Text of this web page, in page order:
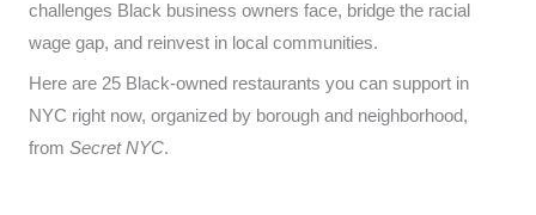
challenges Black business owners face, bridge the racial
wage gap, and reinvest in local communities.
Here are 25 Black-owned restaurants you can support in
NYC right now, organized by borough and neighborhood,
from Secret NYC.